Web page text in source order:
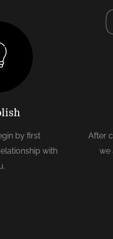
by first
with
After
we